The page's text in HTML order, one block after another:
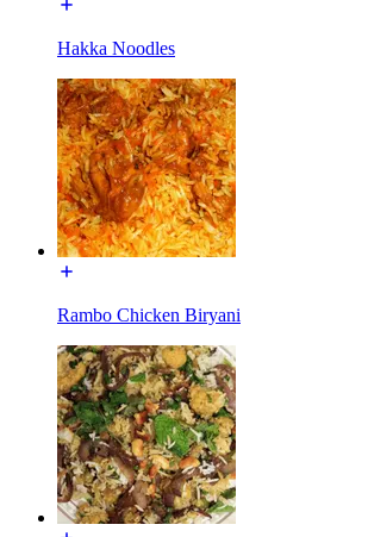
Hakka Noodles
Rambo Chicken Biryani